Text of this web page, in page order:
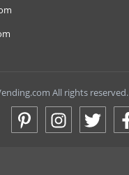
All rights reserved.